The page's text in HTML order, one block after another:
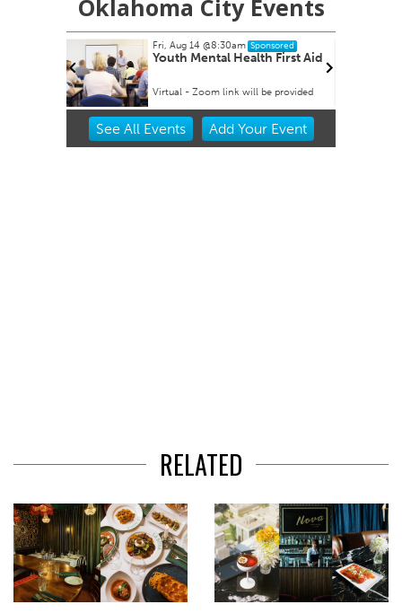
Oklahoma City Events
Fri, Aug 14@8:30am Sponsored
Youth Mental Health First Aid
Virtual - Zoom link will be provided
Item
See All Events Add YourEvent
RELATED